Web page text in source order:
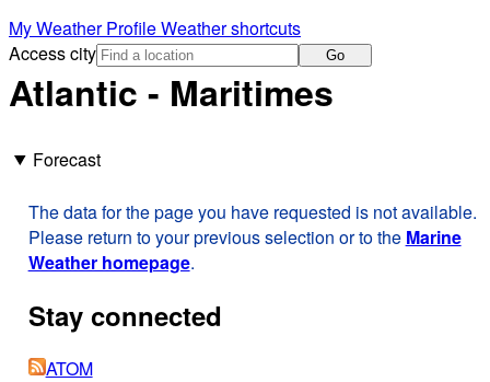
My Weather ProfileWeather shortcuts
Access city
Go
Atlantic - Maritimes
Forecast
The data for the page you have requested is not available.
Please return to your previous selection or to the Marine
Weather homepage.
Stay connected
ATOM